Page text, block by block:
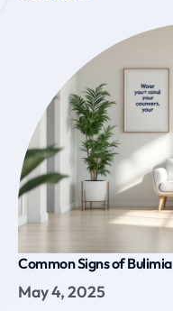
Common Signs of Bulimia
May 4, 2025